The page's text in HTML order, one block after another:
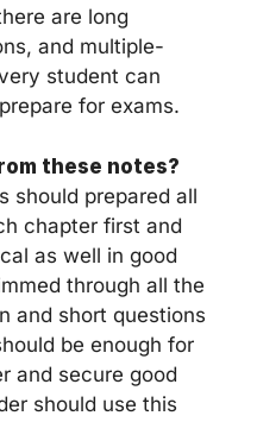
are long
and multiple-
student can
for exams.
these notes?
should prepared all
chapter first and
as well in good
through all the
and short questions
be enough for
and secure good
should use this